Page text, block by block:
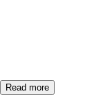
Read more